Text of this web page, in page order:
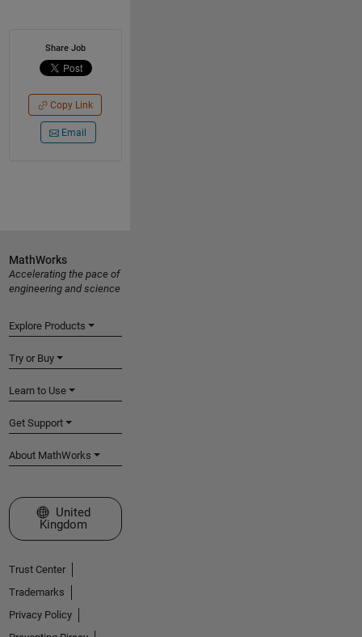
Share Job
Copy Link
Email
MathWorks
Accelerating the pace of
engineering and science
Explore Products
Try or Buy
Learn to Use
Get Support
About MathWorks
Select a Web Site
United
Kingdom
Trust Center
Trademarks
Privacy Policy